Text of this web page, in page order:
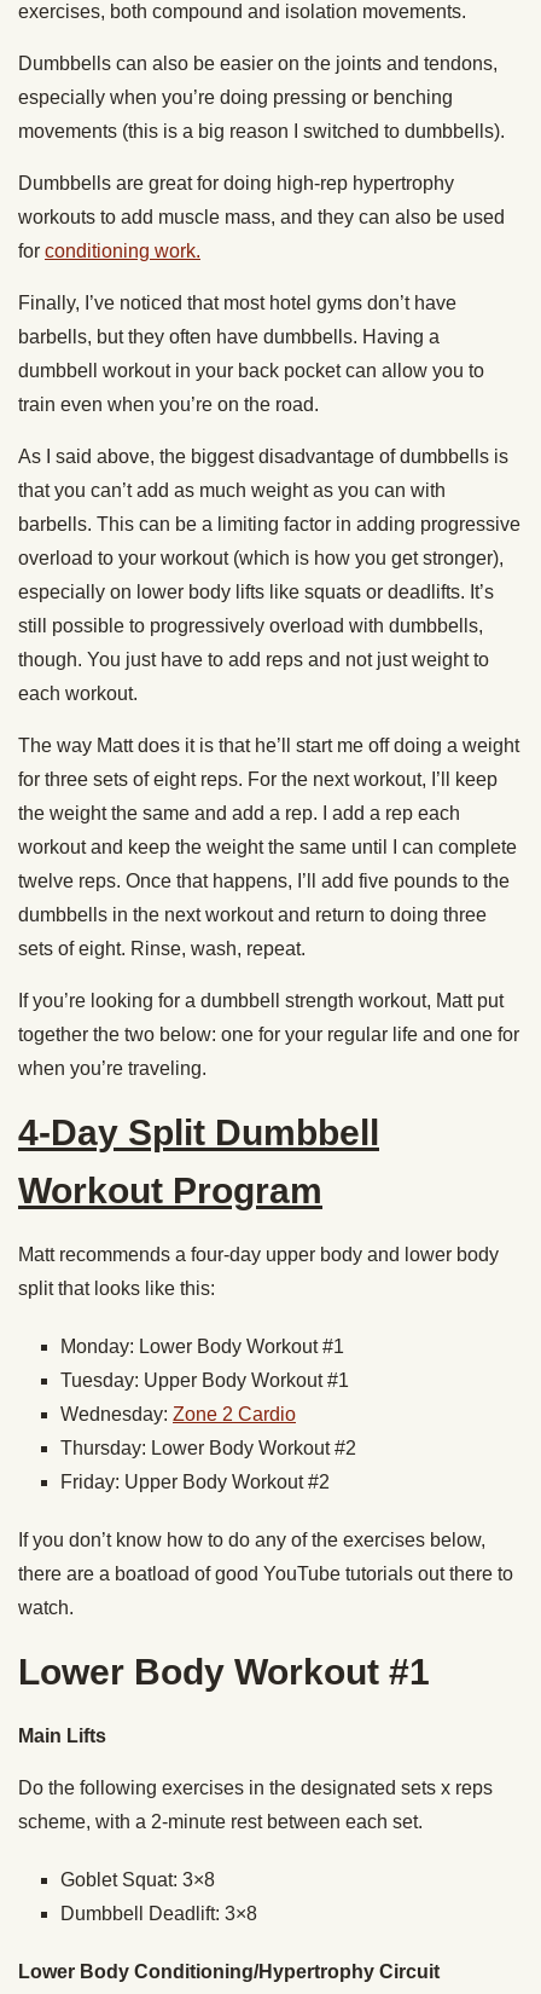
exercises, both compound and isolation movements.
Dumbbells can also be easier on the joints and tendons,
especially when you’re doing pressing or benching
movements (this is a big reason I switched to dumbbells).
Dumbbells are great for doing high-rep hypertrophy
workouts to add muscle mass, and they can also be used
for conditioning work.
Finally, I’ve noticed that most hotel gyms don’t have
barbells, but they often have dumbbells. Having a
dumbbell workout in your back pocket can allow you to
train even when you’re on the road.
As I said above, the biggest disadvantage of dumbbells is
that you can’t add as much weight as you can with
barbells. This can be a limiting factor in adding progressive
overload to your workout (which is how you get stronger),
especially on lower body lifts like squats or deadlifts. It’s
still possible to progressively overload with dumbbells,
though. You just have to add reps and not just weight to
each workout.
The way Matt does it is that he’ll start me off doing a weight
for three sets of eight reps. For the next workout, I’ll keep
the weight the same and add a rep. I add a rep each
workout and keep the weight the same until I can complete
twelve reps. Once that happens, I’ll add five pounds to the
dumbbells in the next workout and return to doing three
sets of eight. Rinse, wash, repeat.
If you’re looking for a dumbbell strength workout, Matt put
together the two below: one for your regular life and one for
when you’re traveling.
4-Day Split Dumbbell
Workout Program
Matt recommends a four-day upper body and lower body
split that looks like this:
Monday: Lower Body Workout #1
Tuesday: Upper Body Workout #1
Wednesday: Zone 2 Cardio
Thursday: Lower Body Workout #2
Friday: Upper Body Workout #2
If you don’t know how to do any of the exercises below,
there are a boatload of good YouTube tutorials out there to
watch.
Lower Body Workout #1
Main Lifts
Do the following exercises in the designated sets x reps
scheme, with a 2-minute rest between each set.
Goblet Squat: 3×8
Dumbbell Deadlift: 3×8
Lower Body Conditioning/Hypertrophy Circuit